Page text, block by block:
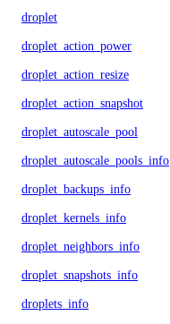
droplet
droplet_action_power
droplet_action_resize
droplet_action_snapshot
droplet_autoscale_pool
droplet_autoscale_pools_info
droplet_backups_info
droplet_kernels_info
droplet_neighbors_info
droplet_snapshots_info
droplets_info